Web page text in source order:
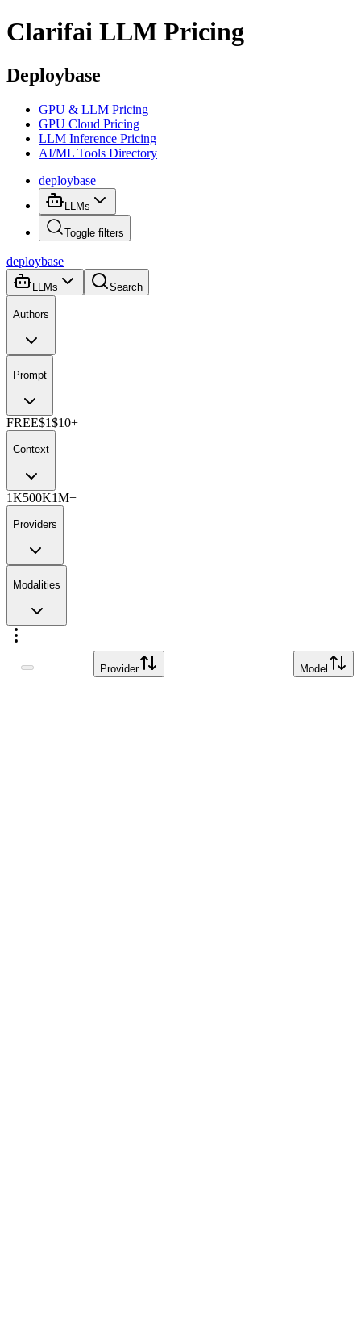
Clarifai LLM Pricing
Deploybase
GPU & LLM Pricing
GPU Cloud Pricing
LLM Inference Pricing
AI/ML Tools Directory
deploybase
LLMs
Toggle filters
deploybase
LLMs Search
Authors
Prompt
FREE$1$10+
Context
1K500K1M+
Providers
Modalities
Provider Model